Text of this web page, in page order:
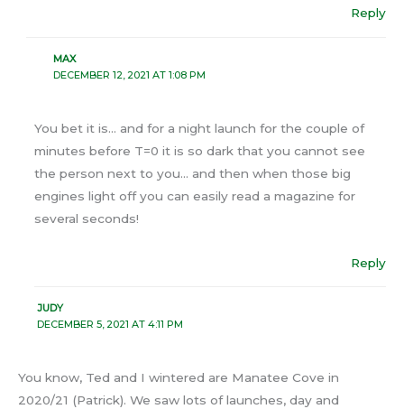
Reply
MAX
DECEMBER 12, 2021 AT 1:08 PM
You bet it is… and for a night launch for the couple of
minutes before T=0 it is so dark that you cannot see
the person next to you… and then when those big
engines light off you can easily read a magazine for
several seconds!
Reply
JUDY
DECEMBER 5, 2021 AT 4:11 PM
You know, Ted and I wintered are Manatee Cove in
2020/21 (Patrick). We saw lots of launches, day and